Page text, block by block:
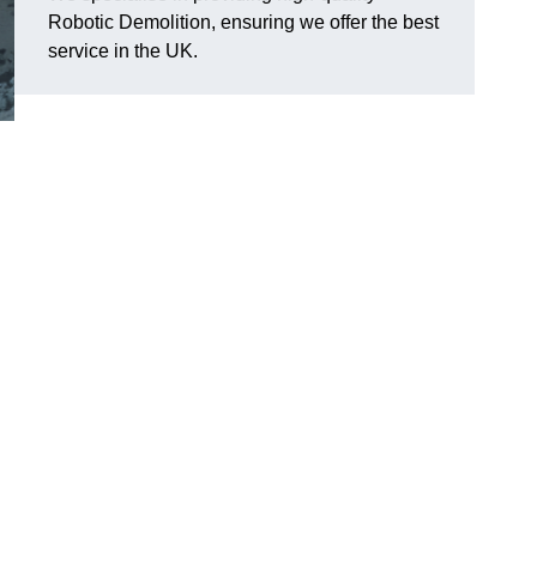
Robotic Demolition, ensuring we offer the best
service in the UK.